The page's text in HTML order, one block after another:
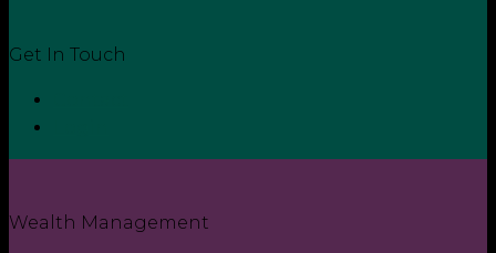
Get In Touch
Wealth Management